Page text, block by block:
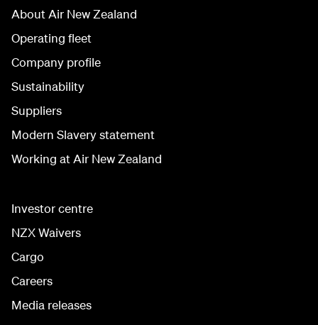
About Air New Zealand
Operating fleet
Company profile
Sustainability
Suppliers
Modern Slavery statement
Working at Air New Zealand
Investor centre
NZX Waivers
Cargo
Careers
Media releases